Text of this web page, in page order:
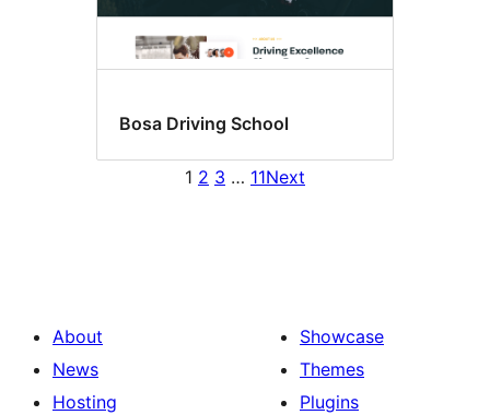
Bosa Driving School
1 2 3 … 11Next
About
News
Hosting
Showcase
Themes
Plugins